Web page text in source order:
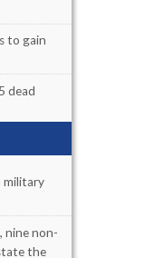
to gain
dead
military
nine non-
the